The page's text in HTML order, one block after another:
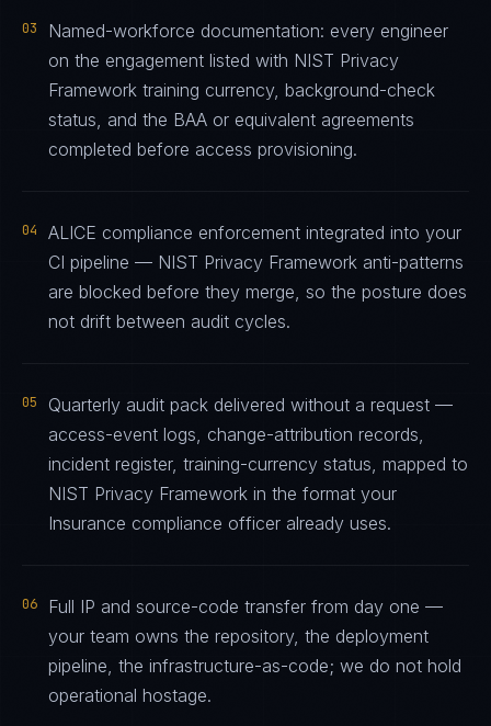
03
Named-workforce documentation: every engineer
on the engagement listed with NIST Privacy
Framework training currency, background-check
status, and the BAA or equivalent agreements
completed before access provisioning.
04
ALICE compliance enforcement integrated into your
CI pipeline — NIST Privacy Framework anti-patterns
are blocked before they merge, so the posture does
not drift between audit cycles.
05
Quarterly audit pack delivered without a request —
access-event logs, change-attribution records,
incident register, training-currency status, mapped to
NIST Privacy Framework in the format your
Insurance compliance officer already uses.
06
Full IP and source-code transfer from day one —
your team owns the repository, the deployment
pipeline, the infrastructure-as-code; we do not hold
operational hostage.